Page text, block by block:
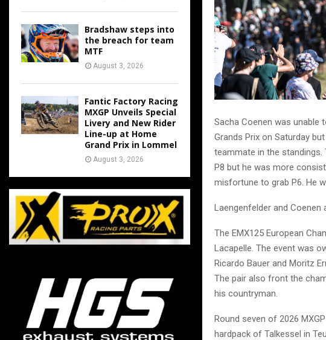
Sacha Coenen was unable
Grands Prix on Saturday
teammate in the
P8 but he was more
misfortune to grab P6. He
Laengenfelder and Coenen
The EMX125 European
Lacapelle. The event was
Ricardo Bauer and Moritz
The pair also front the
his countryman.
Round seven of 2026
hardpack of Talkessel in
Bradshaw steps into
the breach for team
MTF
August 3, 2026
Fantic Factory Racing
MXGP Unveils Special
Livery and New Rider
Line-up at Home
Grand Prix in Lommel
August 3, 2026